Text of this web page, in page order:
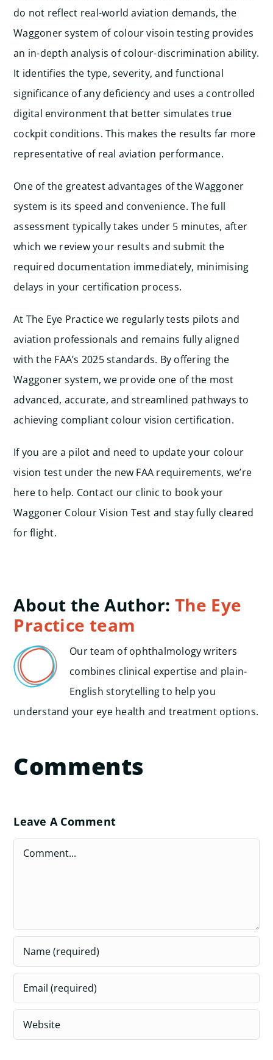
do not reflect real-world aviation demands, the
Waggoner system of colour visoin testing provides
an in-depth analysis of colour-discrimination ability.
It identifies the type, severity, and functional
significance of any deficiency and uses a controlled
digital environment that better simulates true
cockpit conditions. This makes the results far more
representative of real aviation performance.
One of the greatest advantages of the Waggoner
system is its speed and convenience. The full
assessment typically takes under 5 minutes, after
which we review your results and submit the
required documentation immediately, minimising
delays in your certification process.
At The Eye Practice we regularly tests pilots and
aviation professionals and remains fully aligned
with the FAA’s 2025 standards. By offering the
Waggoner system, we provide one of the most
advanced, accurate, and streamlined pathways to
achieving compliant colour vision certification.
If you are a pilot and need to update your colour
vision test under the new FAA requirements, we’re
here to help. Contact our clinic to book your
Waggoner Colour Vision Test and stay fully cleared
for flight.
About the Author: The Eye
Practice team
Our team of ophthalmology writers
combines clinical expertise and plain-
English storytelling to help you
understand your eye health and treatment options.
Comments
Leave A Comment
Comment